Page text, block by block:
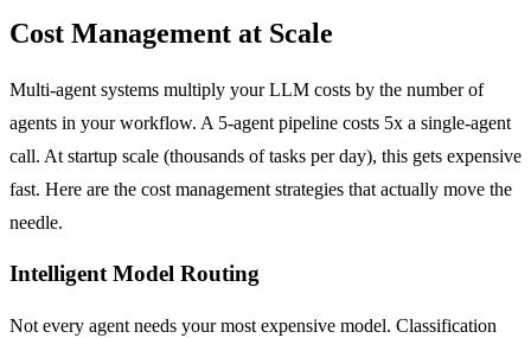
Cost Management at Scale
Multi-agent systems multiply your LLM costs by the number of
agents in your workflow. A 5-agent pipeline costs 5x a single-agent
call. At startup scale (thousands of tasks per day), this gets expensive
fast. Here are the cost management strategies that actually move the
needle.
Intelligent Model Routing
Not every agent needs your most expensive model. Classification